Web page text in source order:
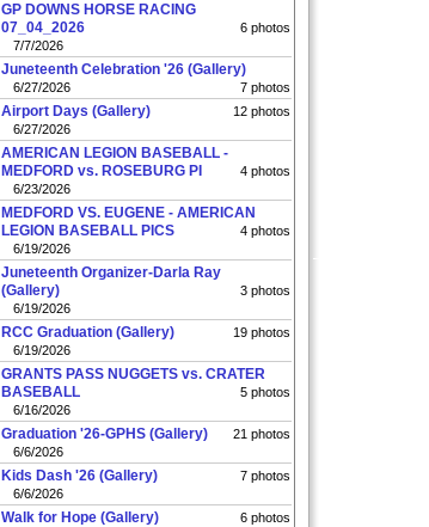
GP DOWNS HORSE RACING
07_04_2026
6 photos
7/7/2026
Juneteenth Celebration '26 (Gallery)
7 photos
6/27/2026
Airport Days (Gallery)
12 photos
6/27/2026
AMERICAN LEGION BASEBALL -
MEDFORD vs. ROSEBURG PI
4 photos
6/23/2026
MEDFORD VS. EUGENE - AMERICAN
LEGION BASEBALL PICS
4 photos
6/19/2026
Juneteenth Organizer-Darla Ray
(Gallery)
3 photos
6/19/2026
RCC Graduation (Gallery)
19 photos
6/19/2026
GRANTS PASS NUGGETS vs. CRATER
BASEBALL
5 photos
6/16/2026
Graduation '26-GPHS (Gallery)
21 photos
6/6/2026
Kids Dash '26 (Gallery)
7 photos
6/6/2026
Walk for Hope (Gallery)
6 photos